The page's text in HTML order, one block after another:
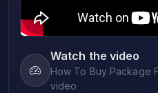
Watch the video
How To Buy Package
video